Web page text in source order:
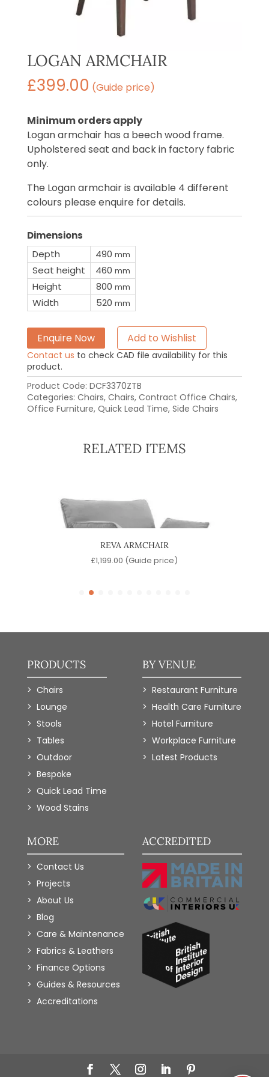
LOGAN ARMCHAIR
£399.00 (Guide price)
Minimum orders apply
Logan armchair has a beech wood frame.
Upholstered seat and back in factory fabric
only.
The Logan armchair is available 4 different
colours please enquire for details.
Dimensions
Depth
490 mm
Seat height 460 mm
Height 800 mm
Width 520 mm
Enquire Now Add to Wishlist
Contact us to check CAD file availability for this
product.
Product Code: DCF3370ZTB
Categories: Chairs, Chairs, Contract Office Chairs,
Office Furniture, Quick Lead Time, Side Chairs
RELATED ITEMS
REVA ARMCHAIR
£1,199.00 (Guide price)
PRODUCTS
Chairs
Lounge
Stools
Tables
Outdoor
Bespoke
Quick Lead Time
Wood Stains
BY VENUE
Restaurant Furniture
Health Care Furniture
Hotel Furniture
Workplace Furniture
Latest Products
MORE
Contact Us
Projects
About Us
Blog
Care & Maintenance
Fabrics & Leathers
Finance Options
Guides & Resources
Accreditations
ACCREDITED